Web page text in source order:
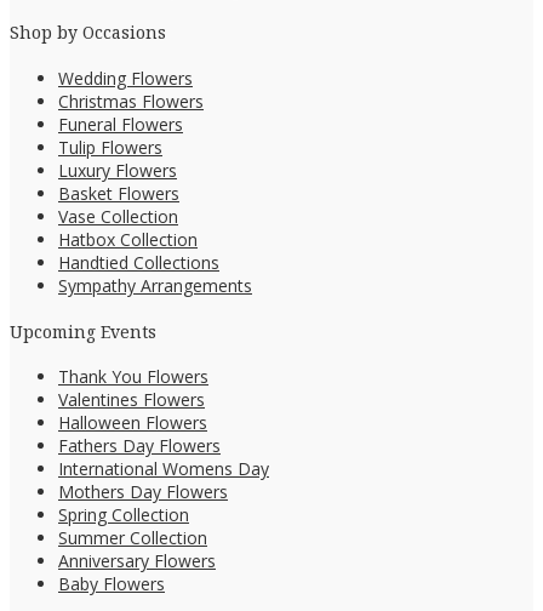
Shop by Occasions
Wedding Flowers
Christmas Flowers
Funeral Flowers
Tulip Flowers
Luxury Flowers
Basket Flowers
Vase Collection
Hatbox Collection
Handtied Collections
Sympathy Arrangements
Upcoming Events
Thank You Flowers
Valentines Flowers
Halloween Flowers
Fathers Day Flowers
International Womens Day
Mothers Day Flowers
Spring Collection
Summer Collection
Anniversary Flowers
Baby Flowers